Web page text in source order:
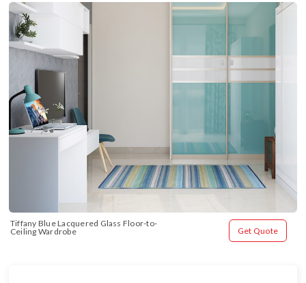
Tiffany Blue Lacquered Glass Floor-to-
Ceiling Wardrobe
Get Quote